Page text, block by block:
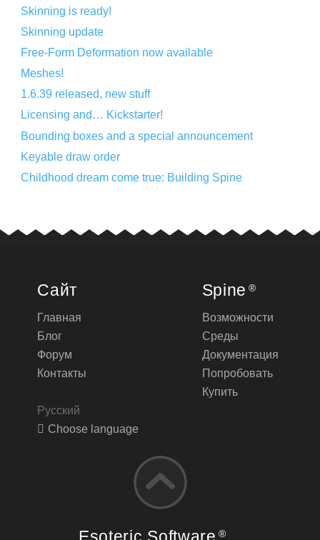
Skinning is ready!
Skinning update
Free-Form Deformation now available
Meshes!
1.6.39 released, new stuff
Licensing and… Kickstarter!
Bounding boxes and a special announcement
Keyable draw order
Childhood dream come true: Building Spine
Сайт
Главная
Блог
Форум
Контакты
Русский
Choose language
Spine ®
Возможности
Среды
Документация
Попробовать
Купить
®